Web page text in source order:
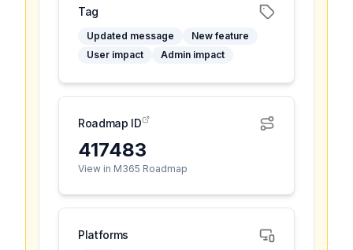
Tag
Updated message
New feature
User impact
Admin impact
Roadmap ID
417483
View in M365 Roadmap
Platforms